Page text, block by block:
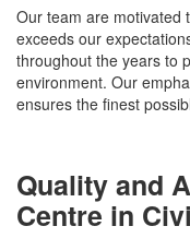
Our team are motivated
exceeds our
throughout the years to
environment. Our
ensures the finest
Quality and
Centre in